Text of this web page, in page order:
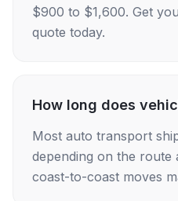
$900 to $1,600. Get
quote today.
How long does
Most auto transport
depending on the route
coast-to-coast moves